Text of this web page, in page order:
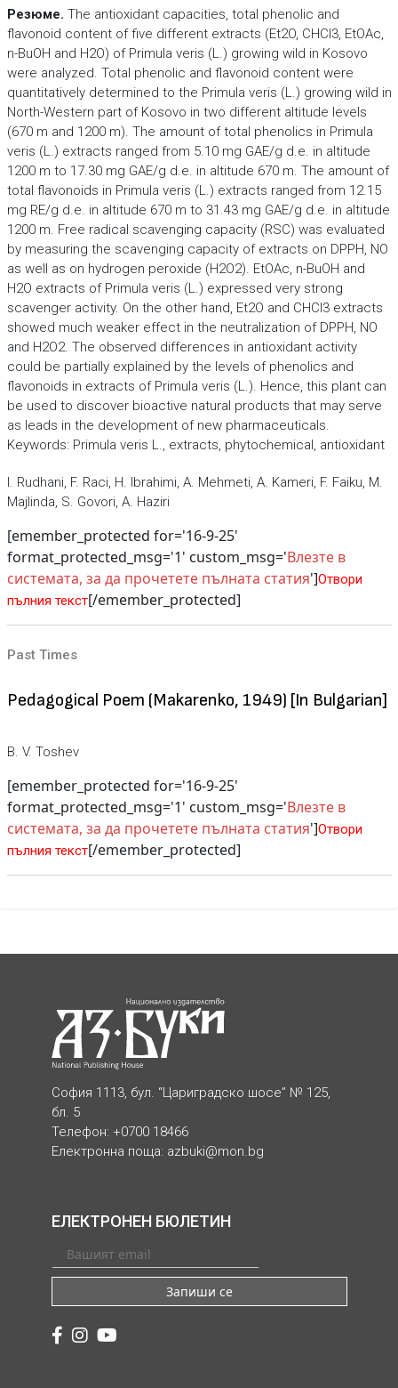
Резюме. The antioxidant capacities, total phenolic and
flavonoid content of five different extracts (Et2O, CHCl3, EtOAc,
n-BuOH and H2O) of Primula veris (L.) growing wild in Kosovo
were analyzed. Total phenolic and flavonoid content were
quantitatively determined to the Primula veris (L.) growing wild in
North-Western part of Kosovo in two different altitude levels
(670 m and 1200 m). The amount of total phenolics in Primula
veris (L.) extracts ranged from 5.10 mg GAE/g d.e. in altitude
1200 m to 17.30 mg GAE/g d.e. in altitude 670 m. The amount of
total flavonoids in Primula veris (L.) extracts ranged from 12.15
mg RE/g d.e. in altitude 670 m to 31.43 mg GAE/g d.e. in altitude
1200 m. Free radical scavenging capacity (RSC) was evaluated
by measuring the scavenging capacity of extracts on DPPH, NO
as well as on hydrogen peroxide (H2O2). EtOAc, n-BuOH and
H2O extracts of Primula veris (L.) expressed very strong
scavenger activity. On the other hand, Et2O and CHCl3 extracts
showed much weaker effect in the neutralization of DPPH, NO
and H2O2. The observed differences in antioxidant activity
could be partially explained by the levels of phenolics and
flavonoids in extracts of Primula veris (L.). Hence, this plant can
be used to discover bioactive natural products that may serve
as leads in the development of new pharmaceuticals.
Keywords: Primula veris L., extracts, phytochemical, antioxidant
I. Rudhani, F. Raci, H. Ibrahimi, A. Mehmeti, A. Kameri, F. Faiku, M.
Majlinda, S. Govori, A. Haziri
[emember_protected for='16-9-25'
format_protected_msg='1' custom_msg='Влезте в
системата, за да прочетете пълната статия']Отвори
пълния текст[/emember_protected]
Past Times
Pedagogical Poem (Makarenko, 1949) [In Bulgarian]
B. V. Toshev
[emember_protected for='16-9-25'
format_protected_msg='1' custom_msg='Влезте в
системата, за да прочетете пълната статия']Отвори
пълния текст[/emember_protected]
София 1113, бул. “Цариградско шосе” № 125,
бл. 5
Телефон: +0700 18466
Електронна поща: azbuki@mon.bg
ЕЛЕКТРОНЕН БЮЛЕТИН
Запиши се